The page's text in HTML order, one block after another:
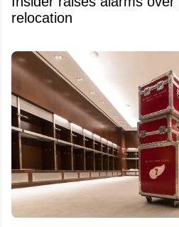
relocation